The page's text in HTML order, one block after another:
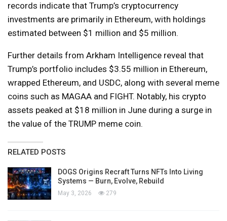
records indicate that Trump’s cryptocurrency
investments are primarily in Ethereum, with holdings
estimated between $1 million and $5 million.
Further details from Arkham Intelligence reveal that
Trump’s portfolio includes $3.55 million in Ethereum,
wrapped Ethereum, and USDC, along with several meme
coins such as MAGAA and FIGHT. Notably, his crypto
assets peaked at $18 million in June during a surge in
the value of the TRUMP meme coin.
RELATED POSTS
DOGS Origins Recraft Turns NFTs Into Living
Systems — Burn, Evolve, Rebuild
May 3, 2026 279